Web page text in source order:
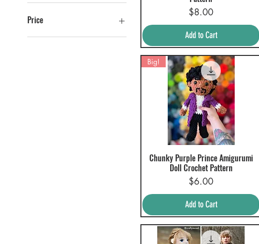
Price
Price
$8.00
Add to Cart
Quick View
Big!
Chunky Purple Prince Amigurumi
Doll Crochet Pattern
Price
$6.00
Add to Cart